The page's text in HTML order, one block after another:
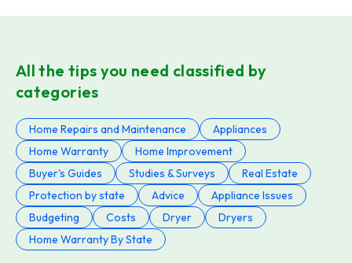
All the tips you need classified by
categories
Home Repairs and Maintenance
Appliances
Home Warranty
Home Improvement
Buyer's Guides
Studies & Surveys
Real Estate
Protection by state
Advice
Appliance Issues
Budgeting
Costs Dryer
Dryers
Home Warranty By State